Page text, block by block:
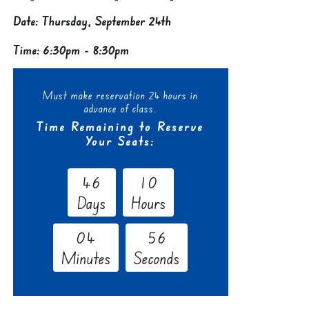
Date: Thursday, September 24th
Time: 6:30pm - 8:30pm
Must make reservation 24 hours in
advance of class.
Time Remaining to Reserve
Your Seats:
46
Days
1 0
Hours
04
Minutes
55
Seconds